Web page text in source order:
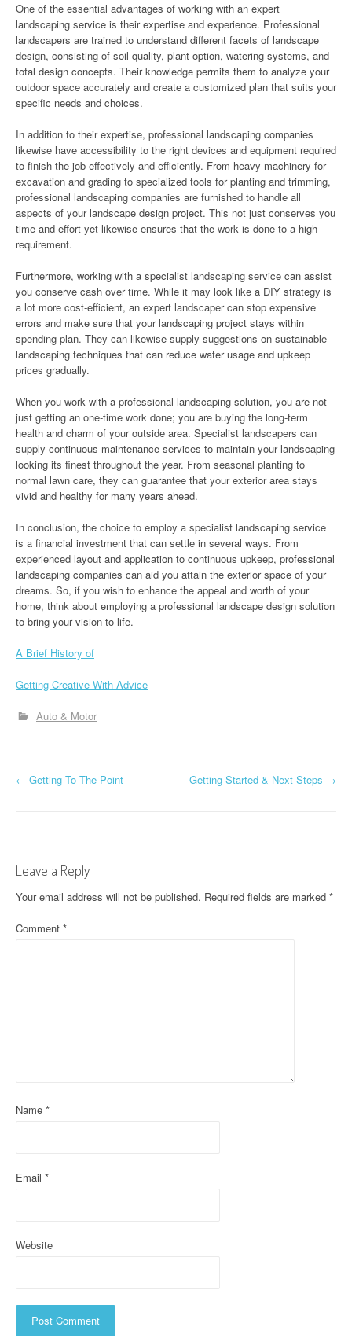
One of the essential advantages of working with an expert
landscaping service is their expertise and experience. Professional
landscapers are trained to understand different facets of landscape
design, consisting of soil quality, plant option, watering systems, and
total design concepts. Their knowledge permits them to analyze your
outdoor space accurately and create a customized plan that suits your
specific needs and choices.
In addition to their expertise, professional landscaping companies
likewise have accessibility to the right devices and equipment required
to finish the job effectively and efficiently. From heavy machinery for
excavation and grading to specialized tools for planting and trimming,
professional landscaping companies are furnished to handle all
aspects of your landscape design project. This not just conserves you
time and effort yet likewise ensures that the work is done to a high
requirement.
Furthermore, working with a specialist landscaping service can assist
you conserve cash over time. While it may look like a DIY strategy is
a lot more cost-efficient, an expert landscaper can stop expensive
errors and make sure that your landscaping project stays within
spending plan. They can likewise supply suggestions on sustainable
landscaping techniques that can reduce water usage and upkeep
prices gradually.
When you work with a professional landscaping solution, you are not
just getting an one-time work done; you are buying the long-term
health and charm of your outside area. Specialist landscapers can
supply continuous maintenance services to maintain your landscaping
looking its finest throughout the year. From seasonal planting to
normal lawn care, they can guarantee that your exterior area stays
vivid and healthy for many years ahead.
In conclusion, the choice to employ a specialist landscaping service
is a financial investment that can settle in several ways. From
experienced layout and application to continuous upkeep, professional
landscaping companies can aid you attain the exterior space of your
dreams. So, if you wish to enhance the appeal and worth of your
home, think about employing a professional landscape design solution
to bring your vision to life.
A Brief History of
Getting Creative With Advice
Auto & Motor
P
t
n
a
← Getting To The Point – – Getting Started & Next Steps →
Leave a Reply
Your email address will not be published. Required fields are marked *
Comment *
Name *
Email *
Website